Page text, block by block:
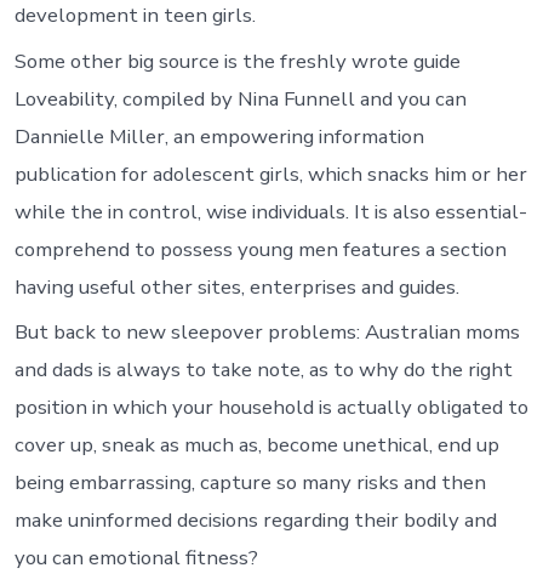
development in teen girls.
Some other big source is the freshly wrote guide
Loveability, compiled by Nina Funnell and you can
Dannielle Miller, an empowering information
publication for adolescent girls, which snacks him or her
while the in control, wise individuals. It is also essential-
comprehend to possess young men features a section
having useful other sites, enterprises and guides.
But back to new sleepover problems: Australian moms
and dads is always to take note, as to why do the right
position in which your household is actually obligated to
cover up, sneak as much as, become unethical, end up
being embarrassing, capture so many risks and then
make uninformed decisions regarding their bodily and
you can emotional fitness?